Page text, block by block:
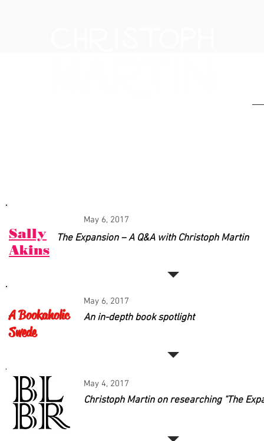
May 4, 2017
Christoph Martin on researching "The
May 6, 2017
An in-depth book spotlight
A Bookaholic
Swede
May 6, 2017
The Expansion – A Q&A with Christoph Martin
Sally
Akins